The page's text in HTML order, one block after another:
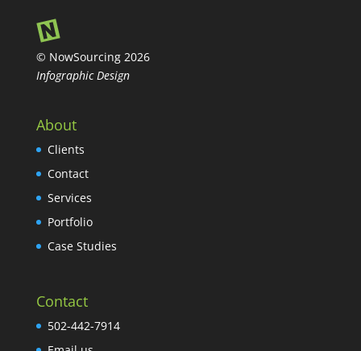
© NowSourcing 2026
Infographic Design
About
Clients
Contact
Services
Portfolio
Case Studies
Contact
502-442-7914